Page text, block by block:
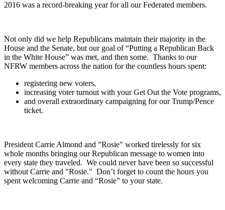
2016 was a record-breaking year for all our Federated members.
Not only did we help Republicans maintain their majority in the
House and the Senate, but our goal of “Putting a Republican Back
in the White House” was met, and then some. Thanks to our
NFRW members across the nation for the countless hours spent:
registering new voters,
increasing voter turnout with your Get Out the Vote programs,
and overall extraordinary campaigning for our Trump/Pence
ticket.
President Carrie Almond and "Rosie" worked tirelessly for six
whole months bringing our Republican message to women into
every state they traveled. We could never have been so successful
without Carrie and "Rosie." Don’t forget to count the hours you
spent welcoming Carrie and “Rosie” to your state.